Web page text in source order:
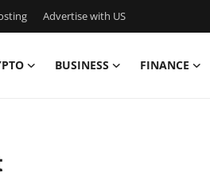
Advertise with US
BUSINESS FINANCE